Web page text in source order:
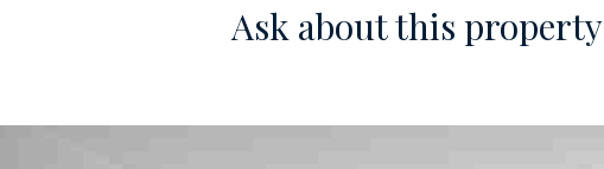
Ask about this property